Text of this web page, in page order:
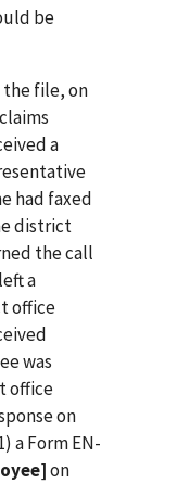
be
the file, on
a
had faxed
district
the call
a
office
was
office
on
a Form EN-
on